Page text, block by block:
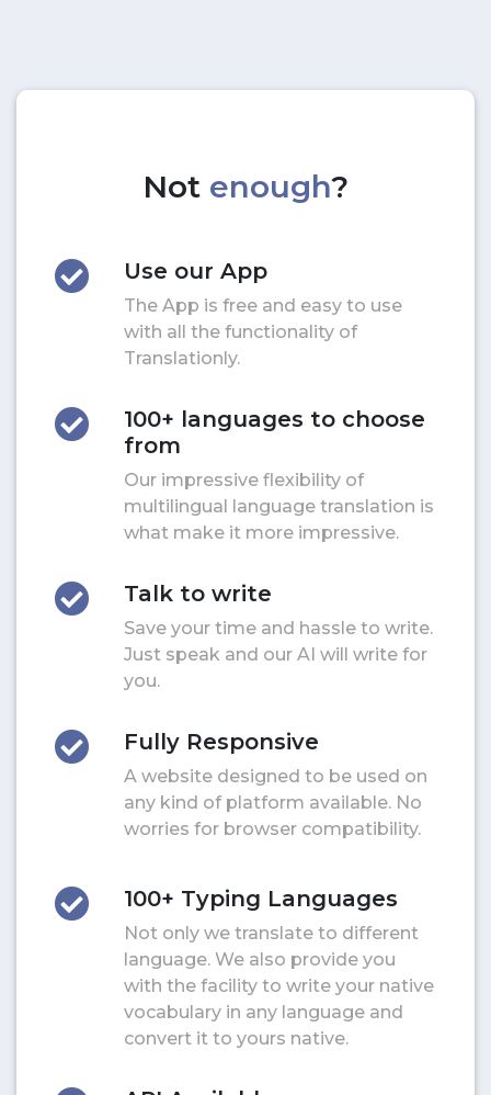
Not enough?
Use our App
The App is free and easy to use
with all the functionality of
Translationly.
100+ languages to choose
from
Our impressive flexibility of
multilingual language translation is
what make it more impressive.
Talk to write
Save your time and hassle to write.
Just speak and our AI will write for
you.
Fully Responsive
A website designed to be used on
any kind of platform available. No
worries for browser compatibility.
100+ Typing Languages
Not only we translate to different
language. We also provide you
with the facility to write your native
vocabulary in any language and
convert it to yours native.